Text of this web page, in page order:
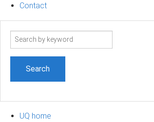
Contact
Search
UQ home